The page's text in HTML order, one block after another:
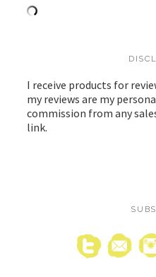
I receive products for
my reviews are my
commission from any
link.